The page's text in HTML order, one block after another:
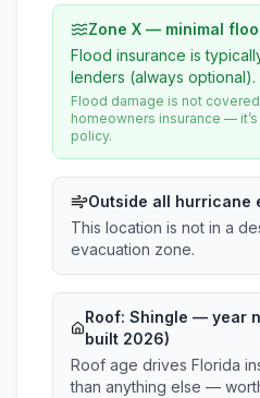
Zone X — minimal
Flood insurance is
lenders (always optional).
Flood damage is not
homeowners insurance —
policy.
Outside all hurricane
This location is not in a
evacuation zone.
Roof: Shingle — year
built 2026)
Roof age drives Florida
than anything else —